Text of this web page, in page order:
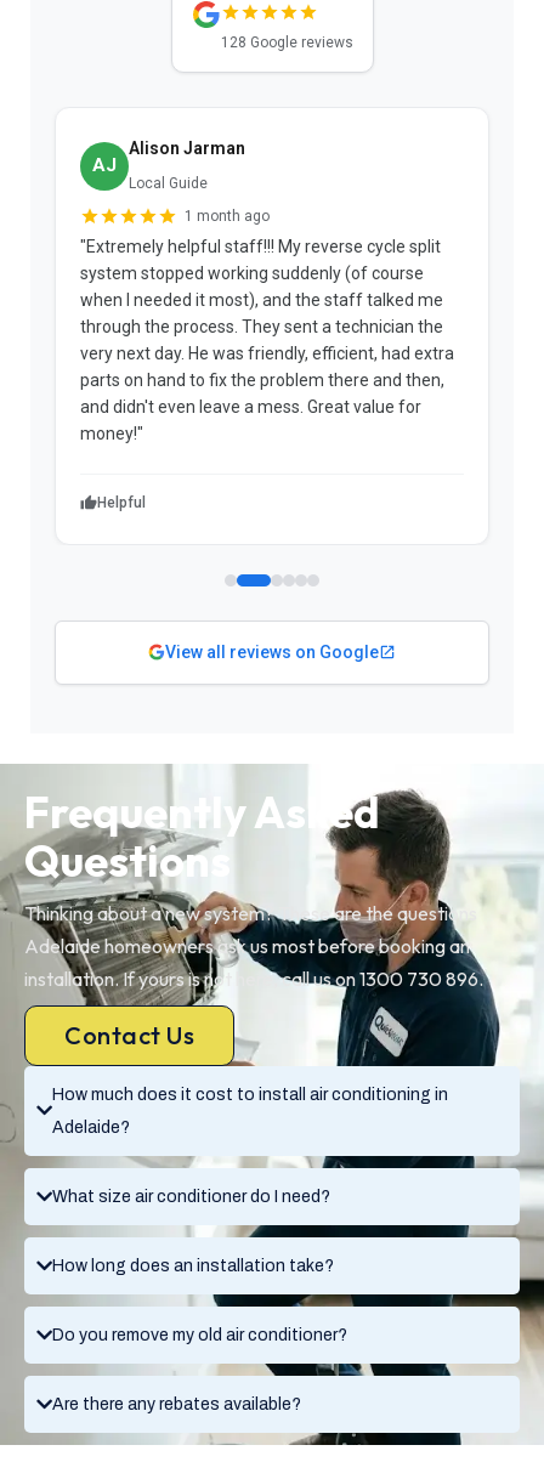
128 Google reviews
NK
Nat K.
12 reviews
3 weeks ago
"Joshua is an absolute credit to the company. He
patiently explained the options and the fees
upfront. The technician arrived early, diagnosed
the problem, and informed me the repair was
covered under warranty and that he wasn't an
approved Panasonic repairer. His honesty saved
me a significant amount of money in a voided
warranty."
Helpful
View all reviews on Google
How much does it cost to install air conditioning in
Adelaide?
What size air conditioner do I need?
How long does an installation take?
Do you remove my old air conditioner?
Are there any rebates available?
Frequently Asked
Questions
Thinking about a new system? These are the questions
Adelaide homeowners ask us most before booking an
installation. If yours is not here, call us on 1300 730 896.
Contact Us